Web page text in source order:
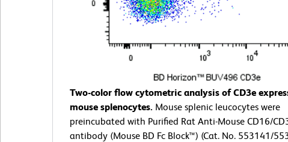
Two-color flow cytometric analysis of CD3e
mouse splenocytes. Mouse splenic leucocytes were
preincubated with Purified Rat Anti-Mouse CD16/
antibody (Mouse BD Fc Block™) (Cat. No. 553141/